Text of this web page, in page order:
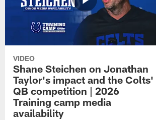
VIDEO
Shane Steichen on Jonathan
Taylor's impact and the Colts'
QB competition | 2026
Training camp media
availability